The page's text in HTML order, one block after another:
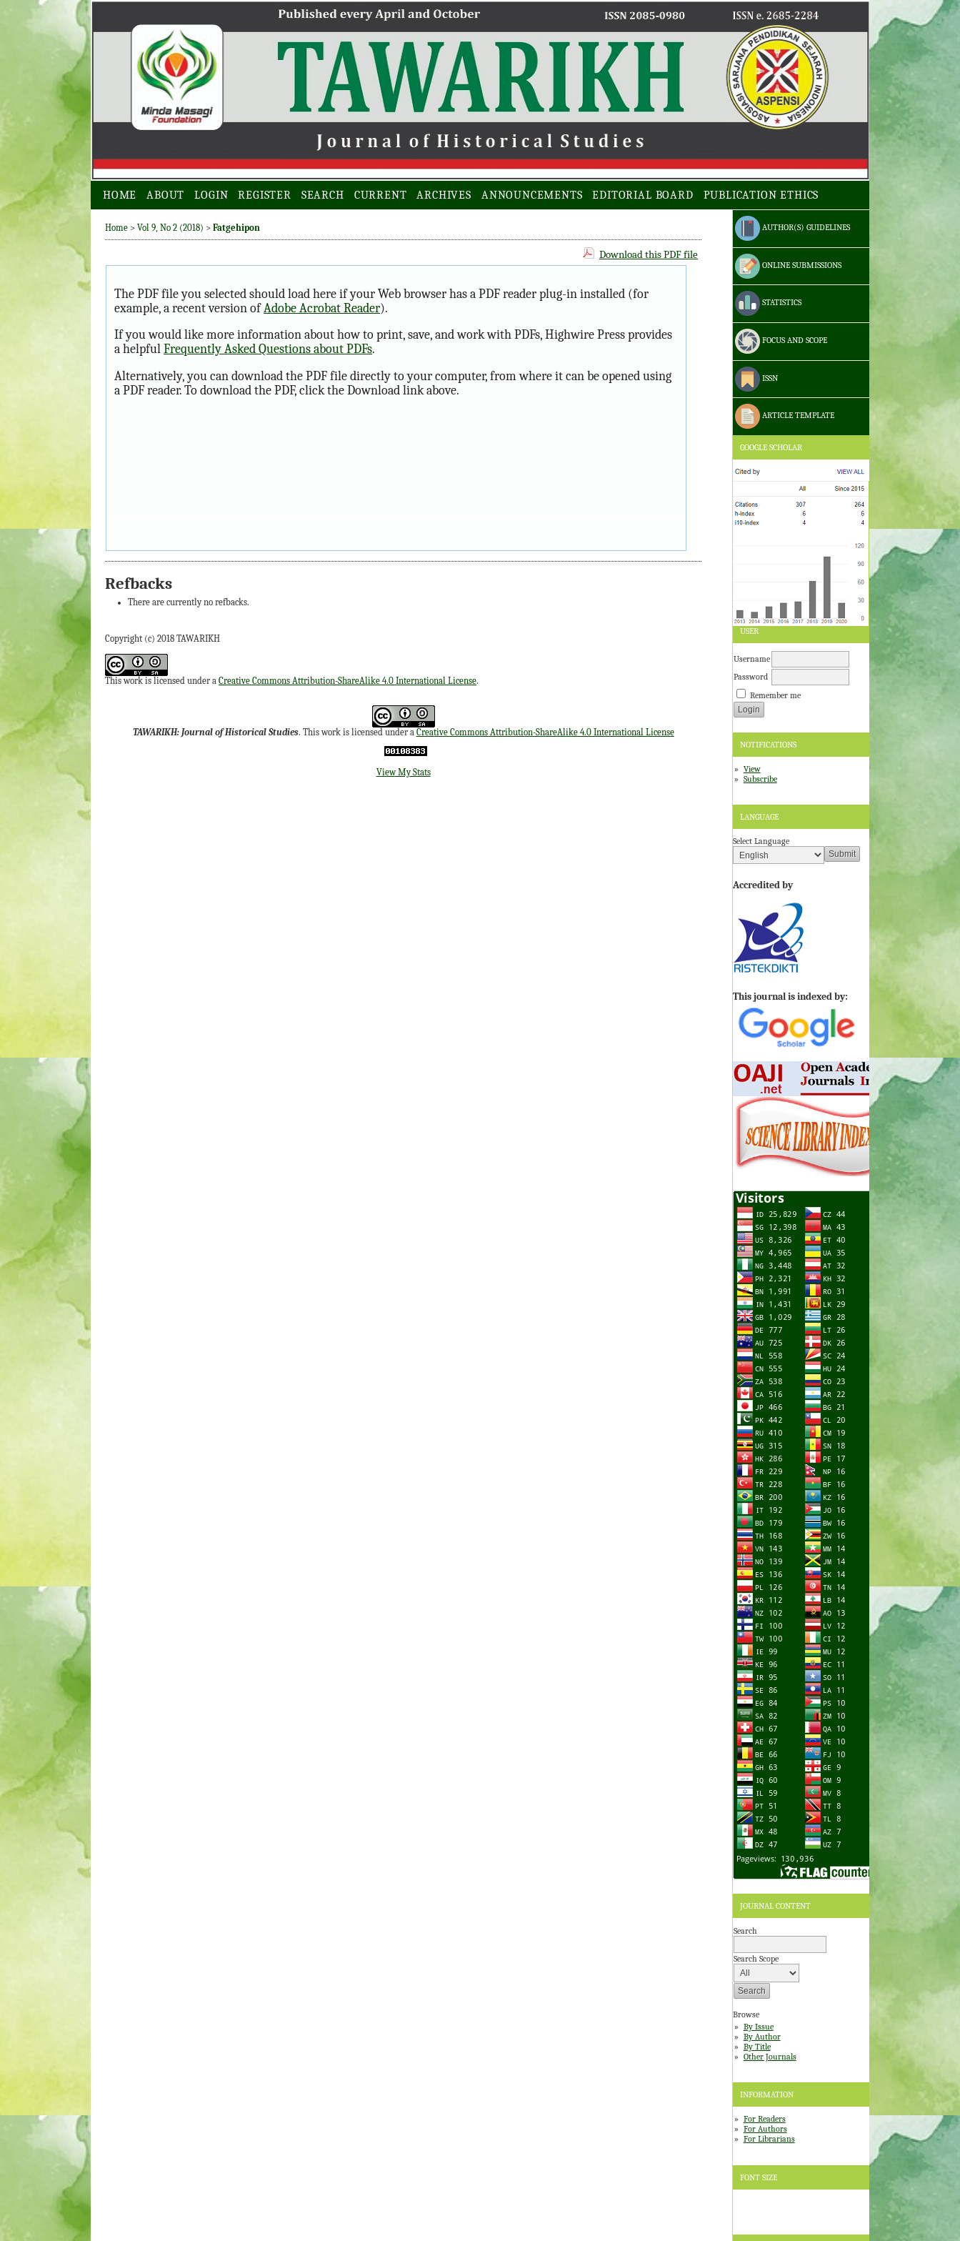
AUTHOR(S) GUIDELINES
ONLINE SUBMISSIONS
STATISTICS
FOCUS AND SCOPE
ISSN
ARTICLE TEMPLATE
GOOGLE SCHOLAR
USER
Username
Password
Remember me
NOTIFICATIONS
View
Subscribe
LANGUAGE
Select Language
Accredited by
This journal is indexed by:
JOURNAL CONTENT
Search
Search Scope
Browse
By Issue
By Author
By Title
Other Journals
INFORMATION
For Readers
For Authors
For Librarians
FONT SIZE
HOME ABOUT LOGIN REGISTER SEARCH CURRENT ARCHIVES ANNOUNCEMENTS EDITORIAL BOARD PUBLICATION ETHICS
Home > Vol 9, No 2 (2018) > Fatgehipon
Download this PDF file
The PDF file you selected should load here if your Web browser has a PDF reader plug-in installed (for
example, a recent version of Adobe Acrobat Reader).
If you would like more information about how to print, save, and work with PDFs, Highwire Press provides
a helpful Frequently Asked Questions about PDFs.
Alternatively, you can download the PDF file directly to your computer, from where it can be opened using
a PDF reader. To download the PDF, click the Download link above.
Refbacks
There are currently no refbacks.
Copyright (c) 2018 TAWARIKH
This work is licensed under a Creative Commons Attribution-ShareAlike 4.0 International License.
TAWARIKH: Journal of Historical Studies. This work is licensed under a Creative Commons Attribution-ShareAlike 4.0 International License
View My Stats